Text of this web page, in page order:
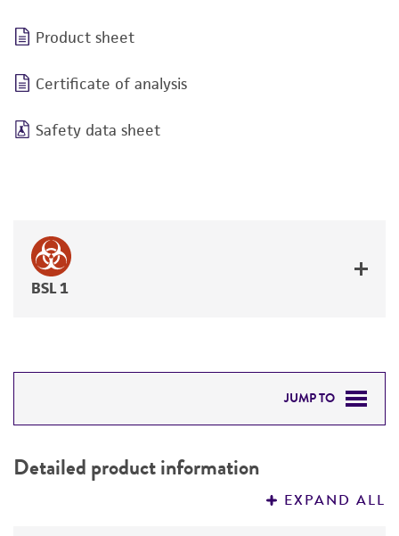
Product sheet
Certificate of analysis
Safety data sheet
BSL 1
JUMP TO
PERMITS & RESTRICTIONS
Detailed product information
EXPAND ALL